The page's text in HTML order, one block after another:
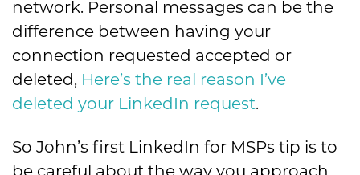
network. Personal messages can be the
difference between having your
connection requested accepted or
deleted, Here’s the real reason I’ve
deleted your LinkedIn request.
So John’s first LinkedIn for MSPs tip is to